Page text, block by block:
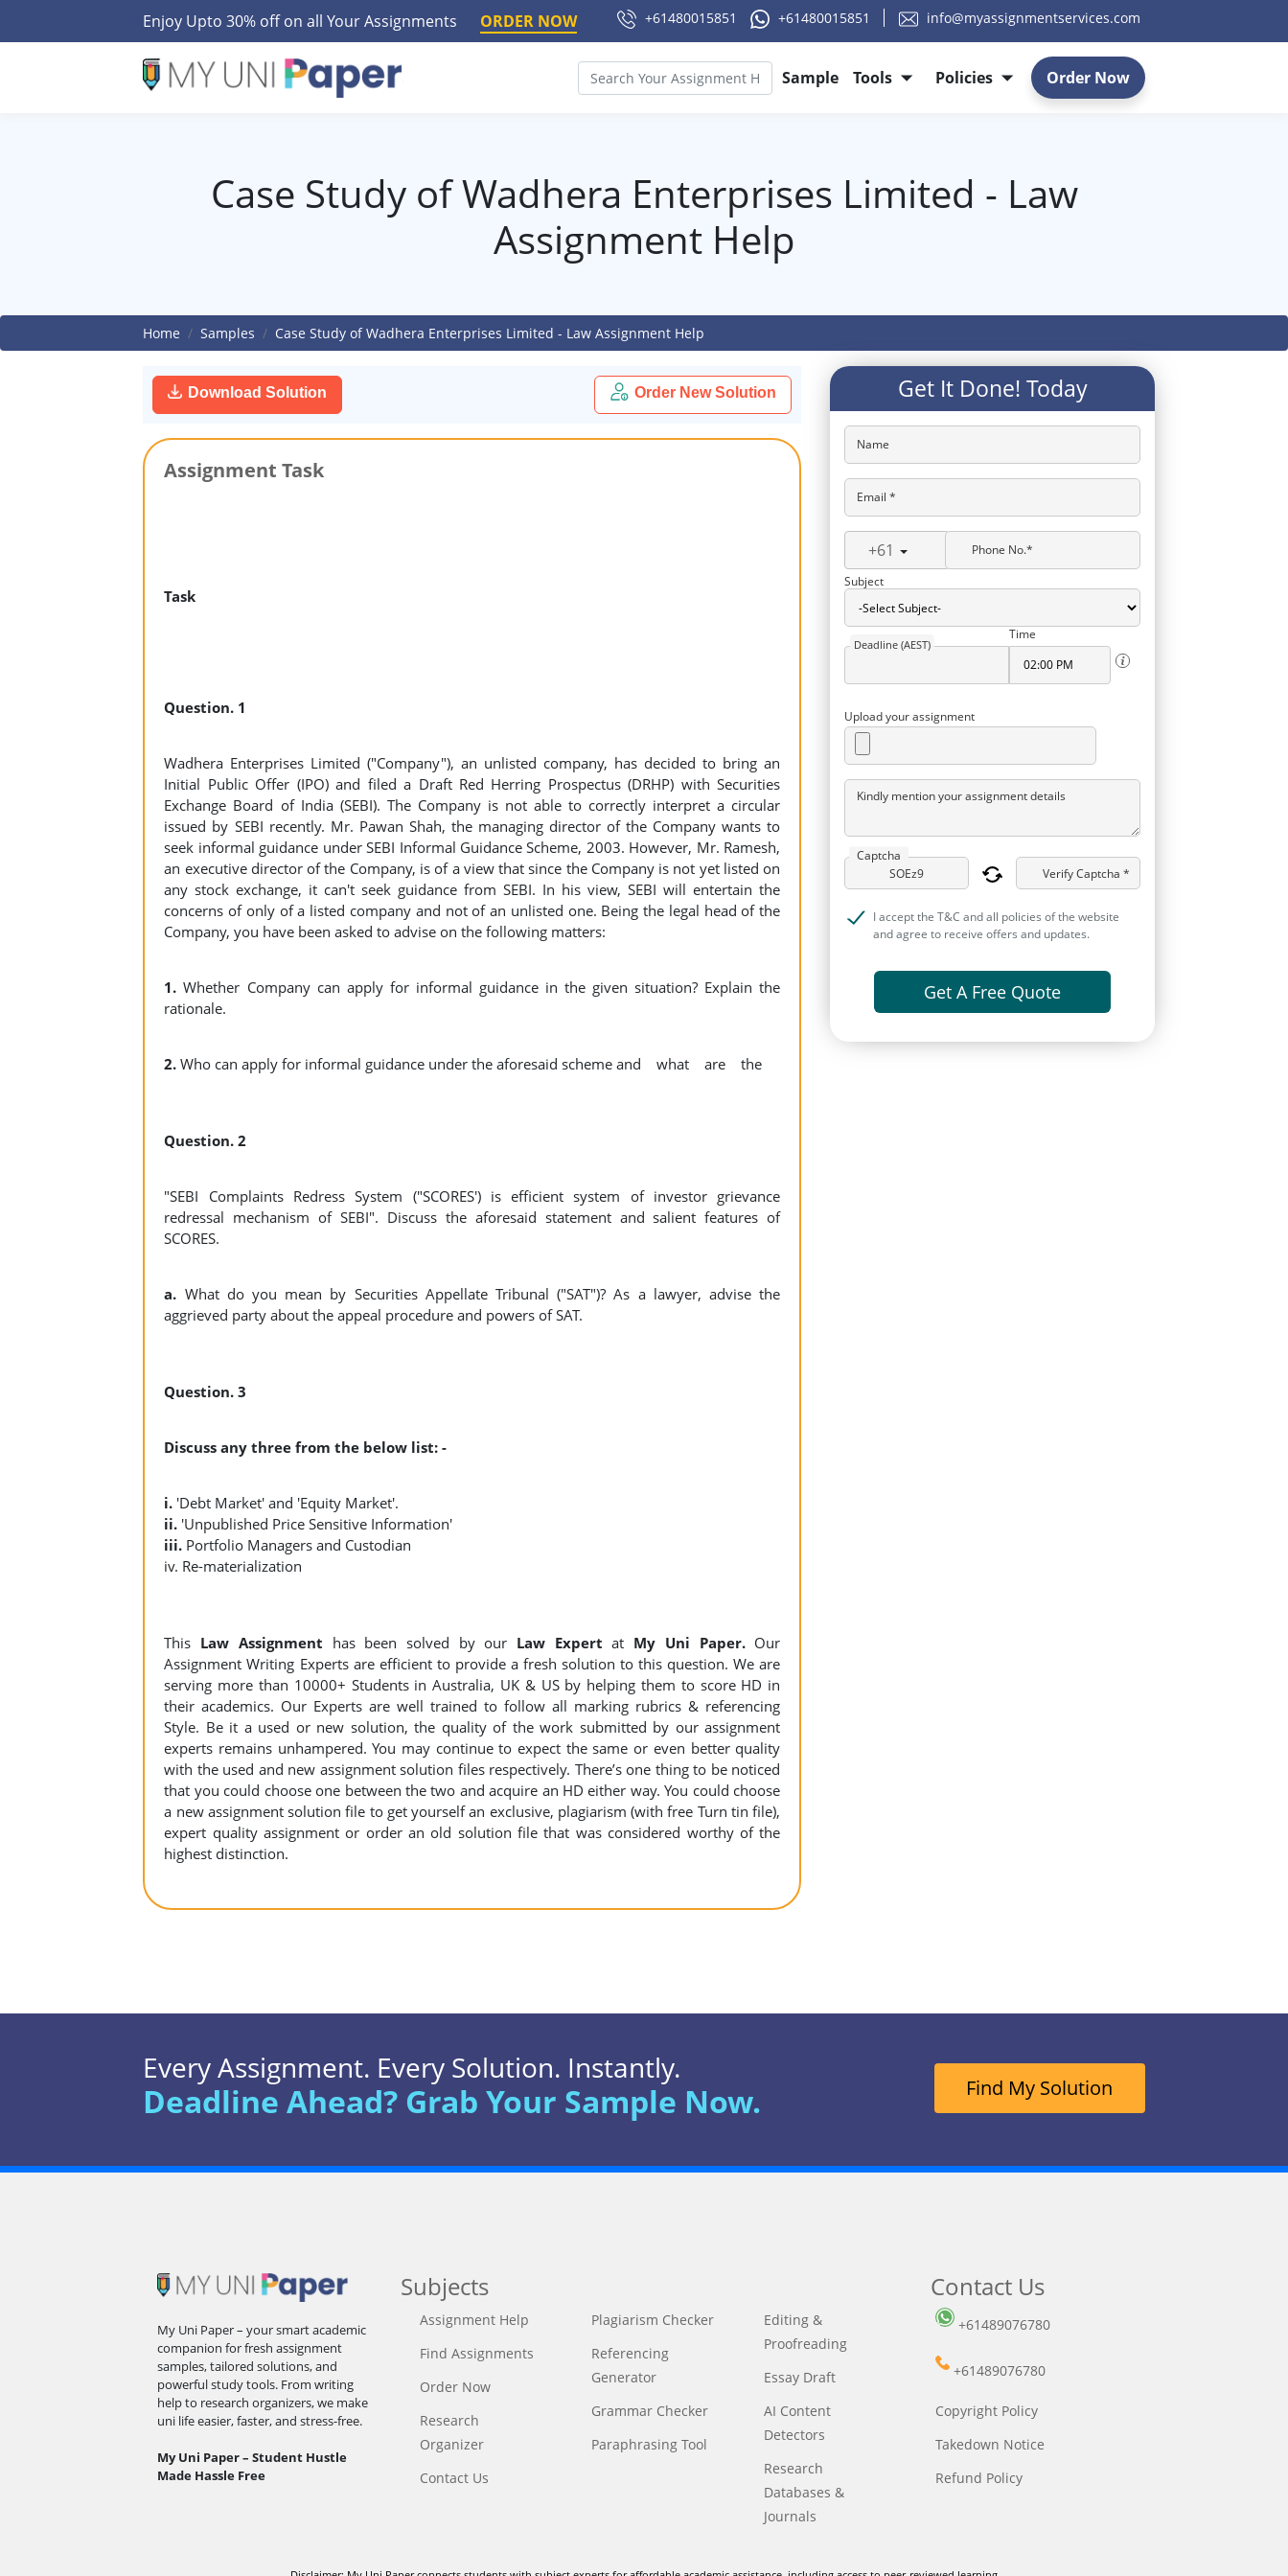
Enjoy Upto 30% off on all Your Assignments ORDER NOW +61480015851 +61480015851 info@myassignmentservices.com
Sample Tools Policies Order Now
Case Study of Wadhera Enterprises Limited - Law
Assignment Help
Home Samples Case Study of Wadhera Enterprises Limited - Law Assignment Help
Download Solution Order New Solution
Assignment Task
Task
Question. 1
Wadhera Enterprises Limited ("Company"), an unlisted company, has decided to bring an
Initial Public Offer (IPO) and filed a Draft Red Herring Prospectus (DRHP) with Securities
Exchange Board of India (SEBI). The Company is not able to correctly interpret a circular
issued by SEBI recently. Mr. Pawan Shah, the managing director of the Company wants to
seek informal guidance under SEBI Informal Guidance Scheme, 2003. However, Mr. Ramesh,
an executive director of the Company, is of a view that since the Company is not yet listed on
any stock exchange, it can't seek guidance from SEBI. In his view, SEBI will entertain the
concerns of only of a listed company and not of an unlisted one. Being the legal head of the
Company, you have been asked to advise on the following matters:
1.Whether Company can apply for informal guidance in the given situation? Explain the
rationale.
2.Who can apply for informal guidance under the aforesaid scheme and what are the
Question. 2
"SEBI Complaints Redress System ("SCORES') is efficient system of investor grievance
redressal mechanism of SEBI". Discuss the aforesaid statement and salient features of
SCORES.
a. What do you mean by Securities Appellate Tribunal ("SAT")? As a lawyer, advise the
aggrieved party about the appeal procedure and powers of SAT.
Question. 3
Discuss any three from the below list: -
i. 'Debt Market' and 'Equity Market'.
ii. 'Unpublished Price Sensitive Information'
iii. Portfolio Managers and Custodian
iv. Re-materialization
This Law Assignment has been solved by our Law Expert at My Uni Paper.Our
Assignment Writing Experts are efficient to provide a fresh solution to this question. We are
serving more than 10000+ Students in Australia, UK & US by helping them to score HD in
their academics. Our Experts are well trained to follow all marking rubrics & referencing
Style. Be it a used or new solution, the quality of the work submitted by our assignment
experts remains unhampered. You may continue to expect the same or even better quality
with the used and new assignment solution files respectively. There’s one thing to be noticed
that you could choose one between the two and acquire an HD either way. You could choose
a new assignment solution file to get yourself an exclusive, plagiarism (with free Turn tin file),
expert quality assignment or order an old solution file that was considered worthy of the
highest distinction.
Get It Done! Today
Name
Email *
+61
Phone No.*
Subject
Deadline (AEST)
Time
Upload your assignment
Kindly mention your assignment details
Captcha
Verify Captcha *
I accept the T&C and all policies of the website
and agree to receive offers and updates.
Get A Free Quote
Every Assignment. Every Solution. Instantly.
Deadline Ahead? Grab Your Sample Now. Find My Solution
My Uni Paper – your smart academic
companion for fresh assignment
samples, tailored solutions, and
powerful study tools. From writing
help to research organizers, we make
uni life easier, faster, and stress-free.
My Uni Paper – Student Hustle
Made Hassle Free
Subjects
Assignment Help
Find Assignments
Order Now
Research
Organizer
Contact Us
Plagiarism Checker
Referencing
Generator
Grammar Checker
Paraphrasing Tool
Editing &
Proofreading
Essay Draft
AI Content
Detectors
Research
Databases &
Journals
Contact Us
+61489076780
+61489076780
Copyright Policy
Takedown Notice
Refund Policy